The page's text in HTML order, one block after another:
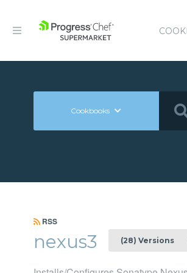
Cookbooks
RSS
nexus3 (28) Versions